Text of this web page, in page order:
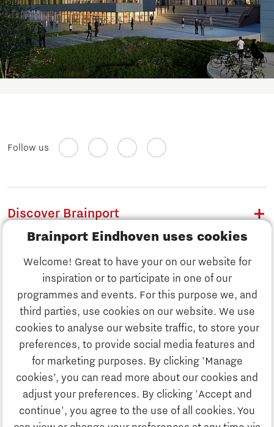
Brainport Eindhoven uses cookies
Welcome! Great to have your on our website for
inspiration or to participate in one of our
programmes and events. For this purpose we, and
third parties, use cookies on our website. We use
cookies to analyse our website traffic, to store your
preferences, to provide social media features and
for marketing purposes. By clicking 'Manage
cookies’, you can read more about our cookies and
adjust your preferences. By clicking 'Accept and
continue', you agree to the use of all cookies. You
Discover Brainport
Work
Study
Business
Follow us
Discover Brainport
Work
Business
News
Job portal
Search
To national website